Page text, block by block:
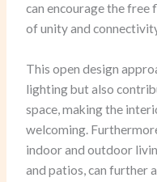
can encourage the free
of unity and
This open design
lighting but also
space, making the
welcoming.
indoor and outdoor
and patios, can further